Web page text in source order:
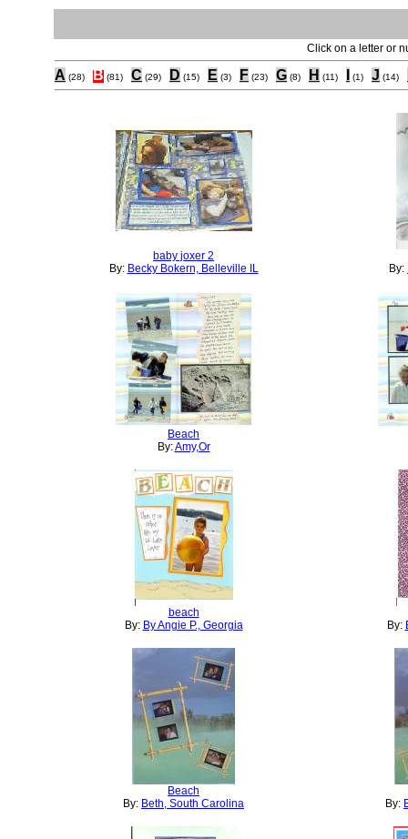
Click on a letter or
A (28) B (81) C (29) D (15) E (3) F (23) G (8) H (11) (1) J (14)
baby joxer 2
By: Becky Bokern, Belleville IL By:
Beach
By:Amy,Or
beach
By: By Angie P., Georgia By:
Beach
By: Beth, South Carolina By: